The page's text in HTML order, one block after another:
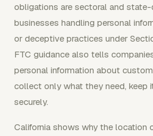
obligations are sectoral and
businesses handling personal
or deceptive practices under
FTC guidance also tells
personal information about
collect only what they need, keep
securely.
California shows why the location